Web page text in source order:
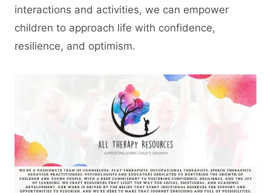
interactions and activities, we can empower
children to approach life with confidence,
resilience, and optimism.